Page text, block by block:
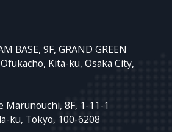
BASE, 9F, GRAND GREEN
Kita-ku, Osaka City,
Marunouchi, 8F, 1-11-1
ku, Tokyo, 100-6208